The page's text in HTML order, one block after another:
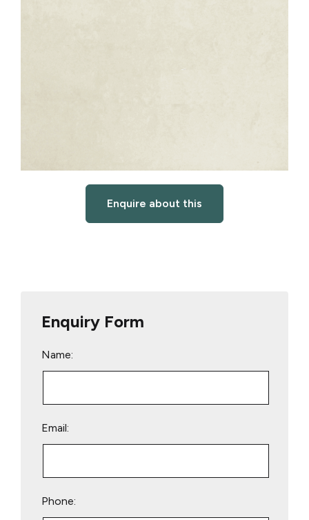
Enquire about this
Enquiry Form
Name:
Email:
Phone: